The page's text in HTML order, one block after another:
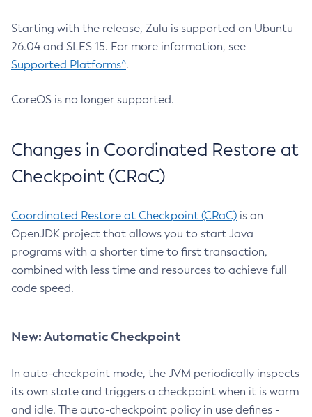
Starting with the release, Zulu is supported on Ubuntu
26.04 and SLES 15. For more information, see
Supported Platforms^.
CoreOS is no longer supported.
Changes in Coordinated Restore at
Checkpoint (CRaC)
Coordinated Restore at Checkpoint (CRaC) is an
OpenJDK project that allows you to start Java
programs with a shorter time to first transaction,
combined with less time and resources to achieve full
code speed.
New: Automatic Checkpoint
In auto-checkpoint mode, the JVM periodically inspects
its own state and triggers a checkpoint when it is warm
and idle. The auto-checkpoint policy in use defines -